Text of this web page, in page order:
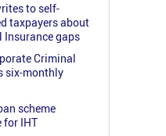
to self-
taxpayers about
Insurance gaps
Criminal
six-monthly
scheme
for IHT